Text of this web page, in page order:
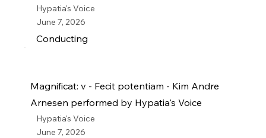
Hypatia's Voice
June 7, 2026
Conducting
Magnificat: v - Fecit potentiam - Kim Andre
Arnesen performed by Hypatia's Voice
Hypatia's Voice
June 7, 2026